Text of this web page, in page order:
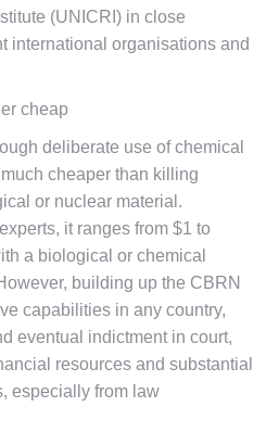
(UNICRI) in close
international organisations and
cheap
deliberate use of chemical
cheaper than killing
or nuclear material.
it ranges from $1 to
a biological or chemical
building up the CBRN
capabilities in any country,
eventual indictment in court,
resources and substantial
especially from law